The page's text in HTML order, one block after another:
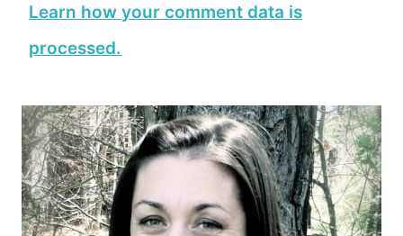
Learn how your comment data is
processed.